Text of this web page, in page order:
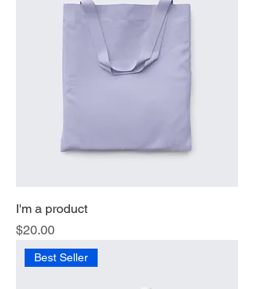
I'm a product
Price
$20.00
Best Seller